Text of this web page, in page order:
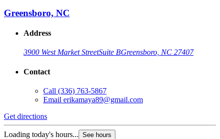
Greensboro, NC
Address
3900 West Market StreetSuite BGreensboro, NC 27407
Contact
Call (336) 763-5867
Email erikamaya89@gmail.com
Get directions
Loading today's hours... See hours